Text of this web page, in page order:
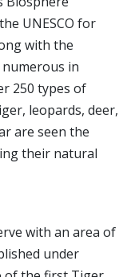
UNESCO for
with the
in
250 types of
leopards, deer,
are seen the
their natural
with an area of
under